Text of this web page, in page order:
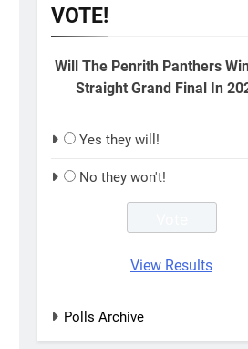
VOTE!
Will The Penrith Panthers
Straight Grand Final In
Yes they will!
No they won't!
View Results
Polls Archive